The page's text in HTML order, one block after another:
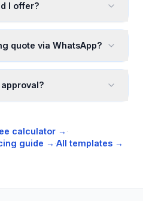
I offer?
quote via WhatsApp?
calculator → ·
guide → ·All templates →